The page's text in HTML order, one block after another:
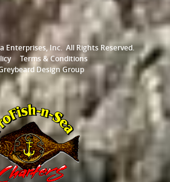
Enterprises, Inc. All Rights Reserved.
Terms & Conditions
Design Group